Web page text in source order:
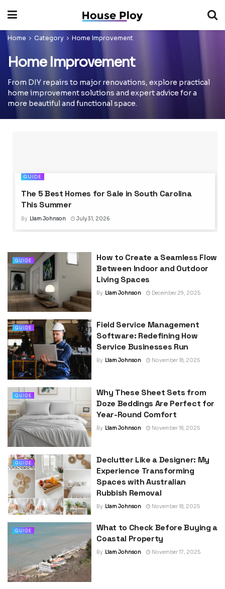
Home Category Home Improvement
Home Improvement
From DIY repairs to major renovations, explore practical
home improvement solutions and expert advice for a
more beautiful and functional space.
GUIDE
The 5 Best Homes for Sale in South Carolina
This Summer
By Liam Johnson July 31, 2026
GUIDE
How to Create a Seamless Flow
Between Indoor and Outdoor
Living Spaces
By Liam Johnson December 29, 2025
GUIDE
Field Service Management
Software: Redefining How
Service Businesses Run
By Liam Johnson November 18, 2025
GUIDE
Why These Sheet Sets from
Doze Beddings Are Perfect for
Year-Round Comfort
By Liam Johnson November 18, 2025
GUIDE
Declutter Like a Designer: My
Experience Transforming
Spaces with Australian
Rubbish Removal
By Liam Johnson November 18, 2025
GUIDE
What to Check Before Buying a
Coastal Property
By Liam Johnson November 17, 2025